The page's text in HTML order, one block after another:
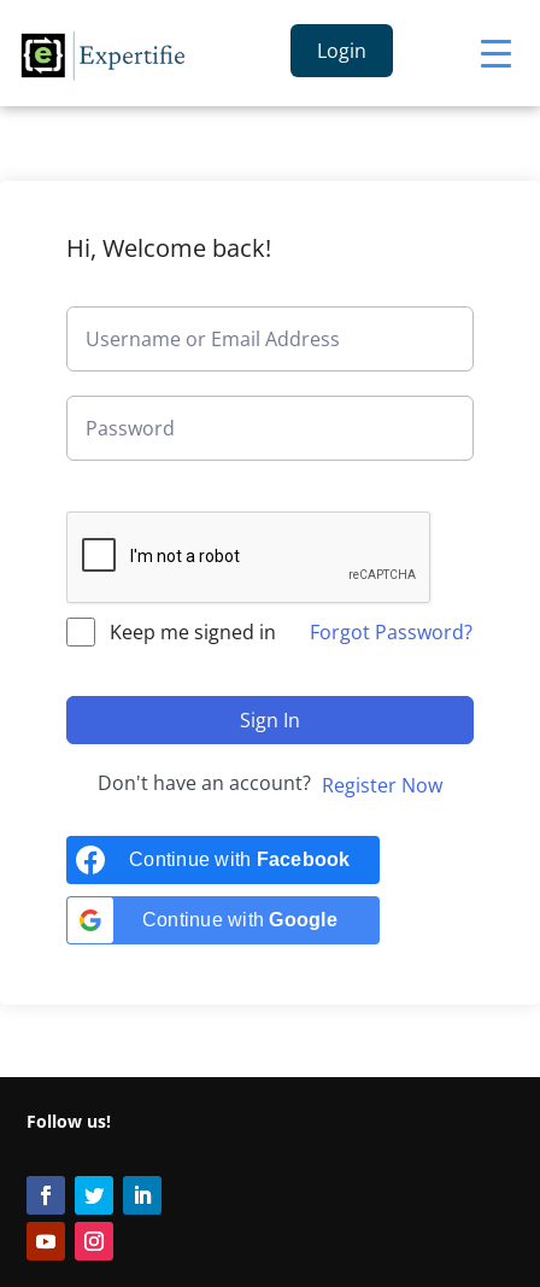
Login
Hi, Welcome back!
Keep me signed in Forgot Password?
Sign In
Don't have an account? Register Now
Continue with Facebook
Continue withGoogle
Follow us!